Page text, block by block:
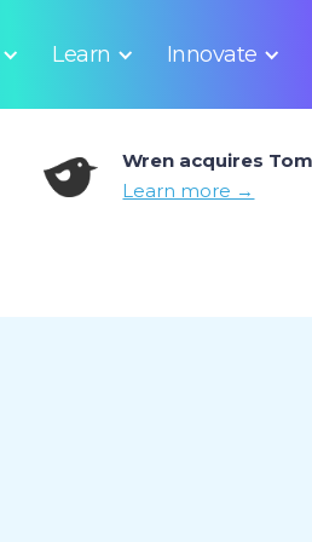
Learn Innovate
Wren acquires
Learn more →